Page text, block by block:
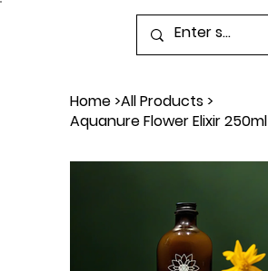
Home>All Products>
Aquanure Flower Elixir 250ml